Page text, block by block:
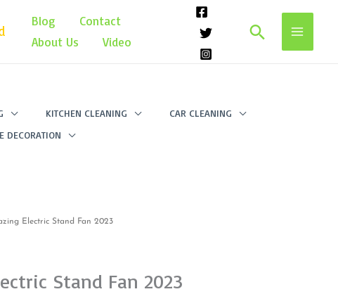
Blog
Contact
About Us
Video Search
KITCHEN CLEANING
CAR CLEANING
DECORATION
Electric Stand Fan 2023
Stand Fan 2023